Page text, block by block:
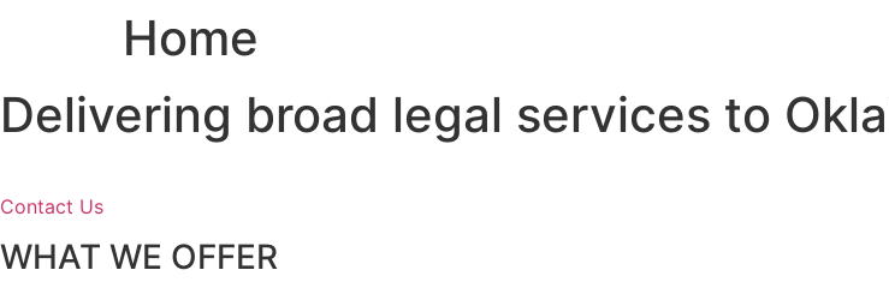
Home
Delivering broad legal services to
Contact Us
WHAT WE OFFER